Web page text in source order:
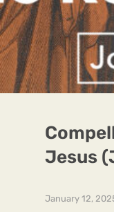
Jesus
January 12,